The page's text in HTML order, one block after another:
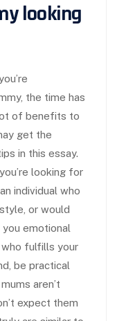
looking
the time has
of benefits to
get the
in this essay.
looking for
individual who
or would
you emotional
who fulfills your
be practical
aren’t
expect them